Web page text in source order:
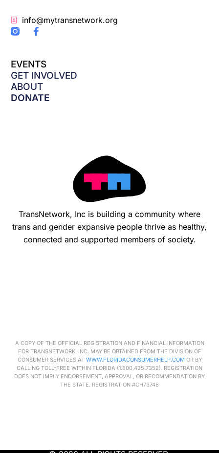
TransNetwork, Inc is building a community where
trans and gender expansive people thrive as healthy,
connected and supported members of society.
EVENTS
GET INVOLVED
ABOUT
DONATE
info@mytransnetwork.org
F
a
b
o
o
k
-
A COPY OF THE OFFICIAL REGISTRATION AND FINANCIAL INFORMATION
FOR TRANSNETWORK, INC. MAY BE OBTAINED FROM THE DIVISION OF
CONSUMER SERVICES AT WWW.FLORIDACONSUMERHELP.COM OR BY
CALLING TOLL-FREE WITHIN FLORIDA (1.800.435.7352). REGISTRATION
DOES NOT IMPLY ENDORSEMENT, APPROVAL, OR RECOMMENDATION BY
THE STATE. REGISTRATION #CH73748